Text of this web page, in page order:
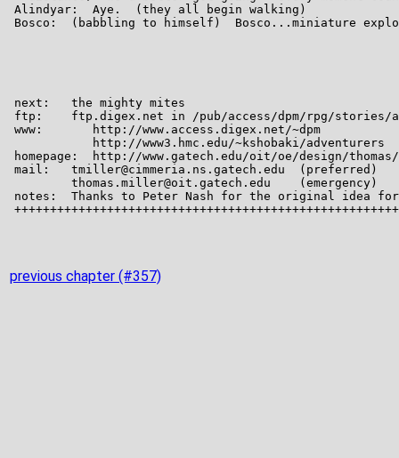
previous chapter (#357)